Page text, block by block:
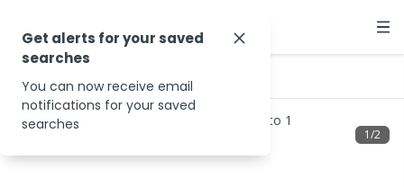
1/2
Get alerts for your saved
searches
You can now receive email
notifications for your saved
searches